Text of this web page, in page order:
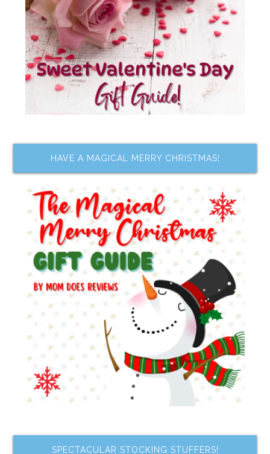
HAVE A MAGICAL MERRY CHRISTMAS!
SPECTACULAR STOCKING STUFFERS!